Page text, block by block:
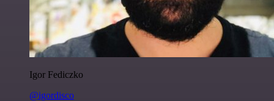
Igor Fediczko
@igordisco